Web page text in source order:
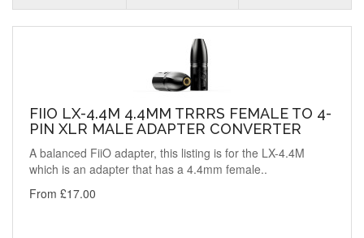
FIIO LX-4.4M 4.4MM TRRRS FEMALE TO 4-
PIN XLR MALE ADAPTER CONVERTER
A balanced FiiO adapter, this listing is for the LX-4.4M
which is an adapter that has a 4.4mm female..
From £17.00